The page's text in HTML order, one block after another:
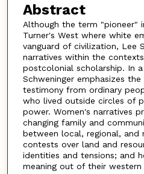
Abstract
Although the term "pioneer"
Turner's West where white
vanguard of civilization, Lee
narratives within the
postcolonial scholarship. In
Schweninger emphasizes
testimony from ordinary
who lived outside circles of
power. Women's narratives
changing family and
between local, regional, and
contests over land and
identities and tensions; and
meaning out of their western